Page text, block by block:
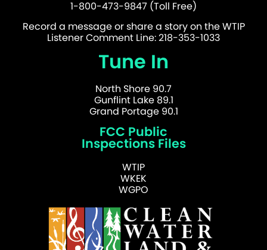
1-800-473-9847 (Toll Free)
Record a message or share a story on the WTIP
Listener Comment Line: 218-353-1033
Tune In
North Shore 90.7
Gunflint Lake 89.1
Grand Portage 90.1
FCC Public
Inspections Files
WTIP
WKEK
WGPO